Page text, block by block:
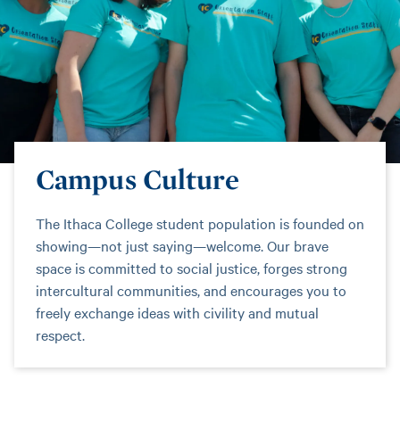
Campus Culture
The Ithaca College student population is founded on
showing—not just saying—welcome. Our brave
space is committed to social justice, forges strong
intercultural communities, and encourages you to
freely exchange ideas with civility and mutual
respect.